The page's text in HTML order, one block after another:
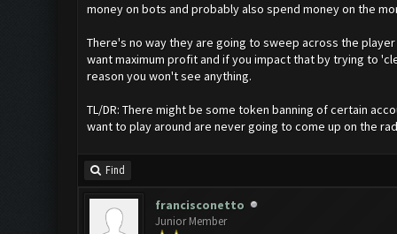
money on bots and probably also spend money on the
There's no way they are going to sweep across the
want maximum profit and if you impact that by trying to
reason you won't see anything.
TL/DR: There might be some token banning of certain
want to play around are never going to come up on the
Find
francisconetto
Junior Member